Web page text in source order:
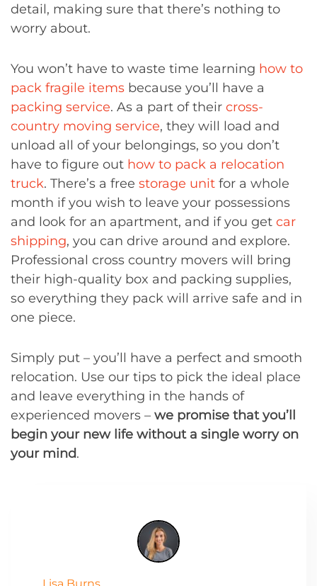
detail, making sure that there’s nothing to
worry about.
You won’t have to waste time learning how to
pack fragile items because you’ll have a
packing service. As a part of their cross-
country moving service, they will load and
unload all of your belongings, so you don’t
have to figure out how to pack a relocation
truck. There’s a free storage unit for a whole
month if you wish to leave your possessions
and look for an apartment, and if you get car
shipping, you can drive around and explore.
Professional cross country movers will bring
their high-quality box and packing supplies,
so everything they pack will arrive safe and in
one piece.
Simply put – you’ll have a perfect and smooth
relocation. Use our tips to pick the ideal place
and leave everything in the hands of
experienced movers – we promise that you’ll
begin your new life without a single worry on
your mind.
Lisa Burns